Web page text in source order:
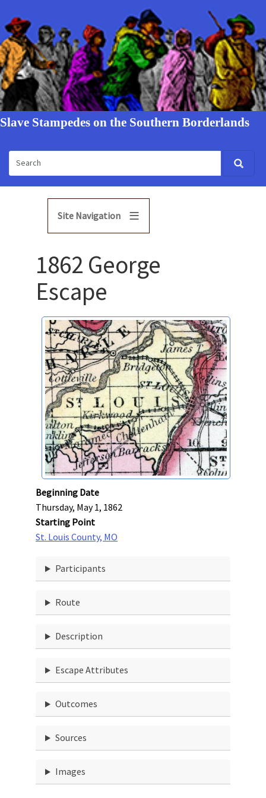
Slave Stampedes on the Southern Borderlands
Site Navigation
1862 George
Escape
Beginning Date
Thursday, May 1, 1862
Starting Point
St. Louis County, MO
Participants
Route
Description
Escape Attributes
Outcomes
Sources
Images